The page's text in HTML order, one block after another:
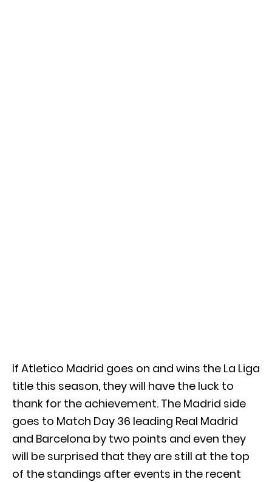
If Atletico Madrid goes on and wins the La Liga
title this season, they will have the luck to
thank for the achievement. The Madrid side
goes to Match Day 36 leading Real Madrid
and Barcelona by two points and even they
will be surprised that they are still at the top
of the standings after events in the recent